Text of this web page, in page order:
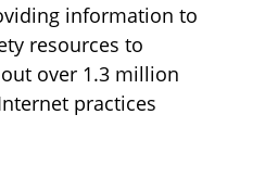
information to
resources to
over 1.3 million
practices